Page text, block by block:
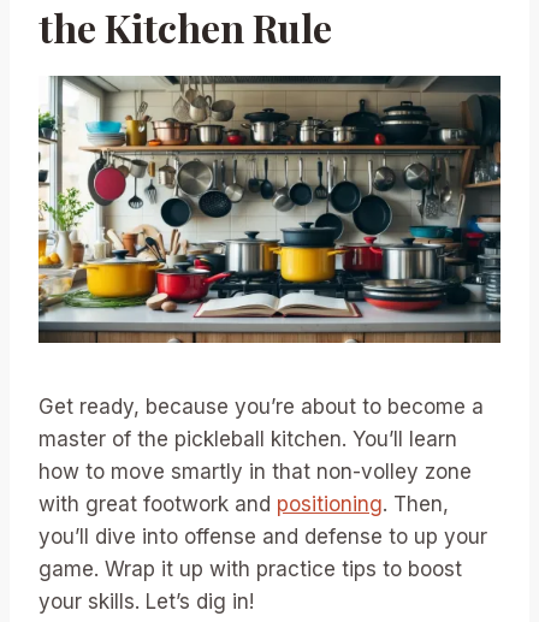
the Kitchen Rule
Get ready, because you’re about to become a
master of the pickleball kitchen. You’ll learn
how to move smartly in that non-volley zone
with great footwork and positioning. Then,
you’ll dive into offense and defense to up your
game. Wrap it up with practice tips to boost
your skills. Let’s dig in!